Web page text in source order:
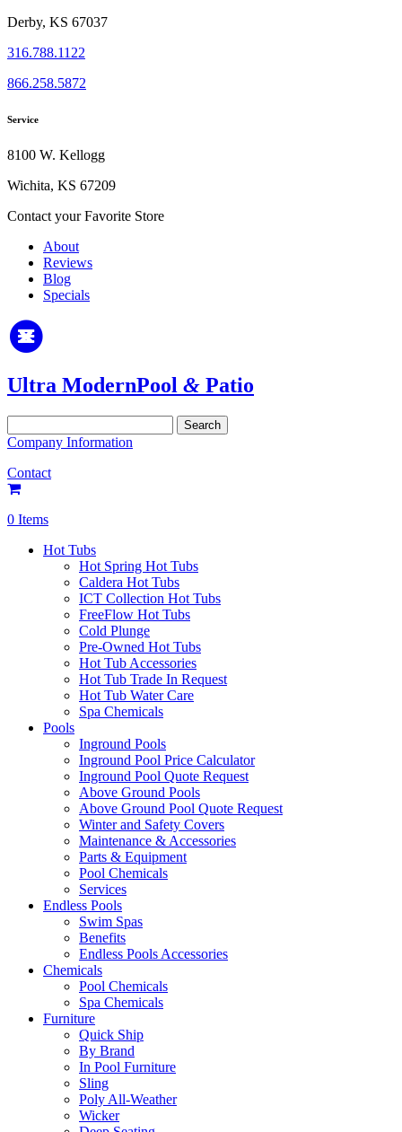
Derby, KS 67037
316.788.1122
866.258.5872
Service
8100 W. Kellogg
Wichita, KS 67209
Contact your Favorite Store
About
Reviews
Blog
Specials
Ultra ModernPool & Patio
for:
Company Information
Contact
0 Items
Hot Tubs
Hot Spring Hot Tubs
Caldera Hot Tubs
ICT Collection Hot Tubs
FreeFlow Hot Tubs
Cold Plunge
Pre-Owned Hot Tubs
Hot Tub Accessories
Hot Tub Trade In Request
Hot Tub Water Care
Spa Chemicals
Pools
Inground Pools
Inground Pool Price Calculator
Inground Pool Quote Request
Above Ground Pools
Above Ground Pool Quote Request
Winter and Safety Covers
Maintenance & Accessories
Parts & Equipment
Pool Chemicals
Services
Endless Pools
Swim Spas
Benefits
Endless Pools Accessories
Chemicals
Pool Chemicals
Spa Chemicals
Furniture
Quick Ship
By Brand
In Pool Furniture
Sling
Poly All-Weather
Wicker